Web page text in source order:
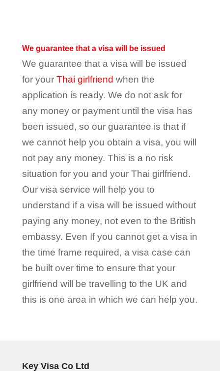
We guarantee that a visa will be issued
We guarantee that a visa will be issued
for your Thai girlfriend when the
application is ready. We do not ask for
any money or payment until the visa has
been issued, so our guarantee is that if
we cannot help you obtain a visa, you will
not pay any money. This is a no risk
situation for you and your Thai girlfriend.
Our visa service will help you to
understand if a visa will be issued without
paying any money, not even to the British
embassy. Even If you cannot get a visa in
the time frame required, a visa case can
be built over time to ensure that your
girlfriend will be travelling to the UK and
this is one area in which we can help you.
Key Visa Co Ltd